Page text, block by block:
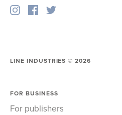
LINE INDUSTRIES ©2026
FOR BUSINESS
For publishers